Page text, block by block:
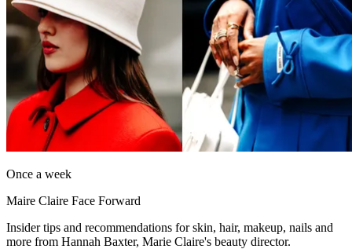
Once a week
Maire Claire Face Forward
Insider tips and recommendations for skin, hair, makeup, nails and
more from Hannah Baxter, Marie Claire's beauty director.